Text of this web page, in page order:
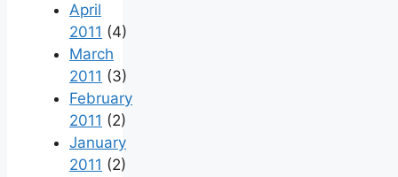
April
2011 (4)
March
2011 (3)
February
2011 (2)
January
2011 (2)